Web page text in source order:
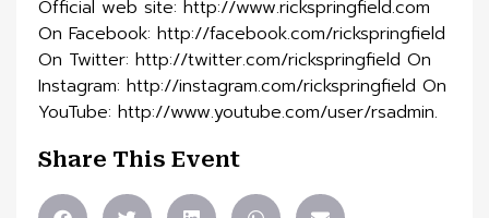
Official web site: http://www.rickspringfield.com
On Facebook: http://facebook.com/rickspringfield
On Twitter: http://twitter.com/rickspringfield On
Instagram: http://instagram.com/rickspringfield On
YouTube: http://www.youtube.com/user/rsadmin.
Share This Event